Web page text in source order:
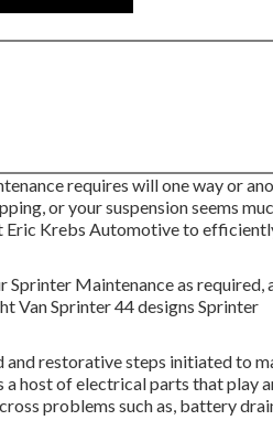
requires will one way or
or your suspension seems
Eric Krebs Automotive to
Maintenance as required,
Van Sprinter 44 designs Sprinter
and restorative steps initiated to
a host of electrical parts that play
problems such as, battery